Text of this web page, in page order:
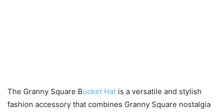
The Granny Square Bucket Hat is a versatile and stylish
fashion accessory that combines Granny Square nostalgia